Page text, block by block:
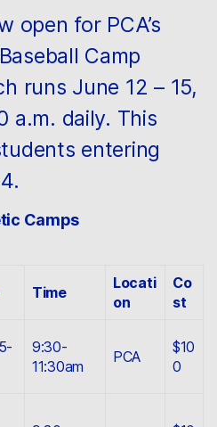
open for PCA’s
Camp
runs June 12 – 15,
a.m. daily. This
entering
Camps
Time
Locati
on
Co
st
9:30-
11:30am
PCA
$10
0